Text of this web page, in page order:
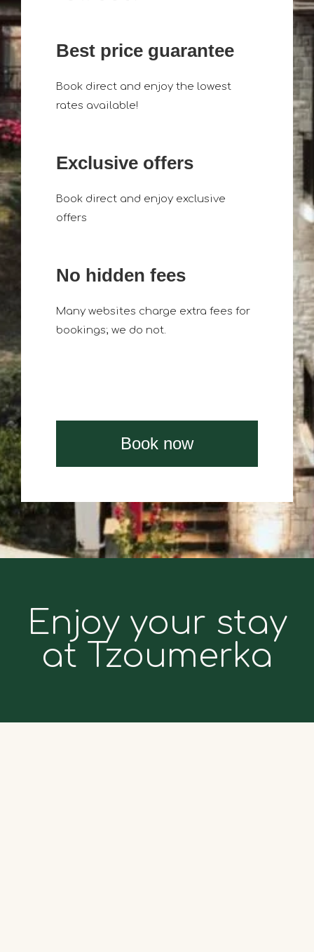
Best price guarantee
Book direct and enjoy the lowest
rates available!
Exclusive offers
Book direct and enjoy exclusive
offers
No hidden fees
Many websites charge extra fees for
bookings; we do not.
Book now
Enjoy your stay
at Tzoumerka